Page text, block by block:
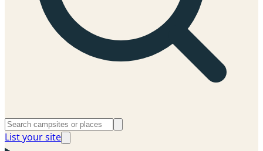
List your site